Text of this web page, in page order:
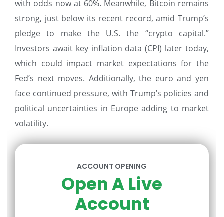
with odds now at 60%. Meanwhile, Bitcoin remains
strong, just below its recent record, amid Trump’s
pledge to make the U.S. the “crypto capital.”
Investors await key inflation data (CPI) later today,
which could impact market expectations for the
Fed’s next moves. Additionally, the euro and yen
face continued pressure, with Trump’s policies and
political uncertainties in Europe adding to market
volatility.
ACCOUNT OPENING
Open A Live
Account